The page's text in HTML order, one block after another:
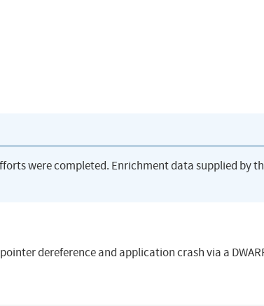
were completed. Enrichment data supplied by
dereference and application crash via a